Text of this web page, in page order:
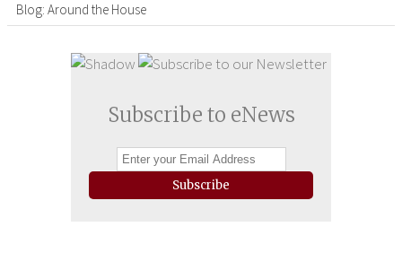
Blog: Around the House
Subscribe to eNews
Subscribe